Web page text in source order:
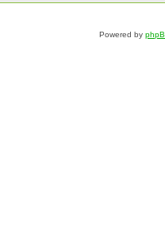
Powered by